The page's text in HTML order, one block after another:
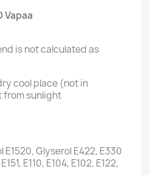
is not calculated as
cool place (not in
sunlight
Glyserol E422, E330
E110, E104, E102, E122,